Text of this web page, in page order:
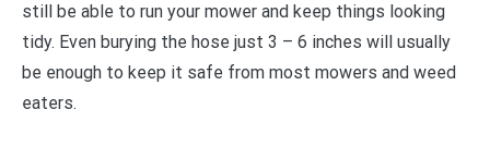
still be able to run your mower and keep things looking
tidy. Even burying the hose just 3 – 6 inches will usually
be enough to keep it safe from most mowers and weed
eaters.